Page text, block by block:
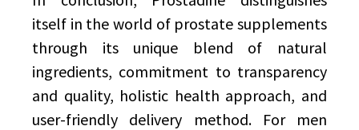
itself in the world of prostate supplements
through its unique blend of natural
ingredients, commitment to transparency
and quality, holistic health approach, and
user-friendly delivery method. For men